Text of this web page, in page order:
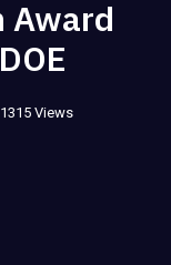
Award
1315 Views